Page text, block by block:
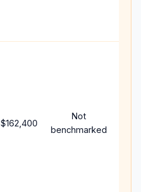
$162,400
Not
benchmarked